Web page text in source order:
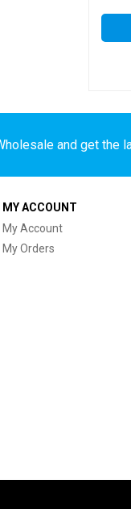
and get
MY ACCOUNT
My Account
My Orders